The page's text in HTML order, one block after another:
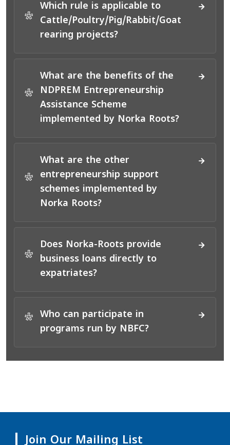
*
Which rule is applicable to
Cattle/Poultry/Pig/Rabbit/Goat
rearing projects?
*
What are the benefits of the
NDPREM Entrepreneurship
Assistance Scheme
implemented by Norka Roots?
*
What are the other
entrepreneurship support
schemes implemented by
Norka Roots?
*
Does Norka-Roots provide
business loans directly to
expatriates?
*
Who can participate in
programs run by NBFC?
Join Our Mailing List